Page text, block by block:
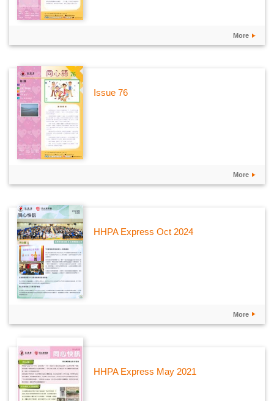
More
Issue 76
More
HHPA Express Oct 2024
More
HHPA Express May 2021